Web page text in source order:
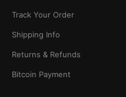
Track Your Order
Shipping Info
Returns & Refunds
Bitcoin Payment